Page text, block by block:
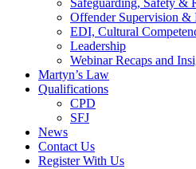
Safeguarding, Safety &
Offender Supervision &
EDI, Cultural
Leadership
Webinar Recaps and
Martyn’s Law
Qualifications
CPD
SFJ
News
Contact Us
Register With Us